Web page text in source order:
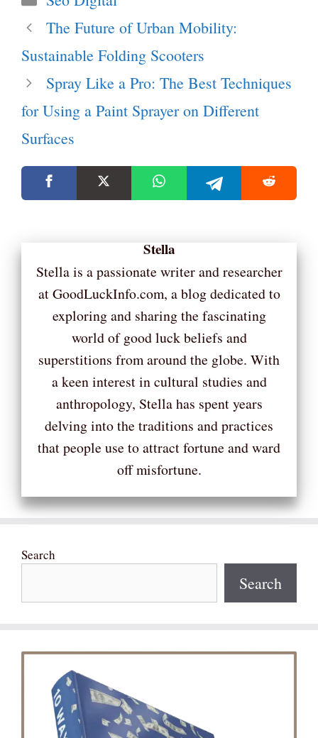
The Future of Urban Mobility:
Sustainable Folding Scooters
Spray Like a Pro: The Best Techniques
for Using a Paint Sprayer on Different
Surfaces
Stella
Stella is a passionate writer and researcher
at GoodLuckInfo.com, a blog dedicated to
exploring and sharing the fascinating
world of good luck beliefs and
superstitions from around the globe. With
a keen interest in cultural studies and
anthropology, Stella has spent years
delving into the traditions and practices
that people use to attract fortune and ward
off misfortune.
Search
Search